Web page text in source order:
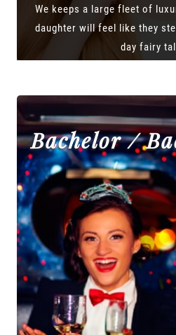
We keeps a large fleet of
daughter will feel like they
day fairy
Bachelor /